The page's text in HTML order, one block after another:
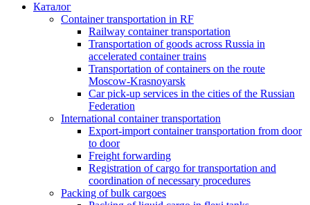
Каталог
Container transportation in RF
Railway container transportation
Transportation of goods across Russia in
accelerated container trains
Transportation of containers on the route
Moscow-Krasnoyarsk
Car pick-up services in the cities of the Russian
Federation
International container transportation
Export-import container transportation from door
to door
Freight forwarding
Registration of cargo for transportation and
coordination of necessary procedures
Packing of bulk cargoes